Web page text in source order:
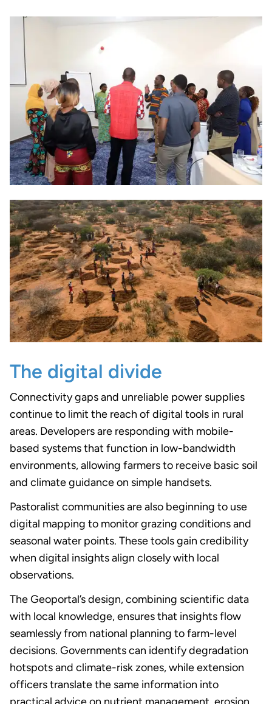
The digital divide
Connectivity gaps and unreliable power supplies
continue to limit the reach of digital tools in rural
areas. Developers are responding with mobile-
based systems that function in low-bandwidth
environments, allowing farmers to receive basic soil
and climate guidance on simple handsets.
Pastoralist communities are also beginning to use
digital mapping to monitor grazing conditions and
seasonal water points. These tools gain credibility
when digital insights align closely with local
observations.
The Geoportal’s design, combining scientific data
with local knowledge, ensures that insights flow
seamlessly from national planning to farm-level
decisions. Governments can identify degradation
hotspots and climate-risk zones, while extension
officers translate the same information into